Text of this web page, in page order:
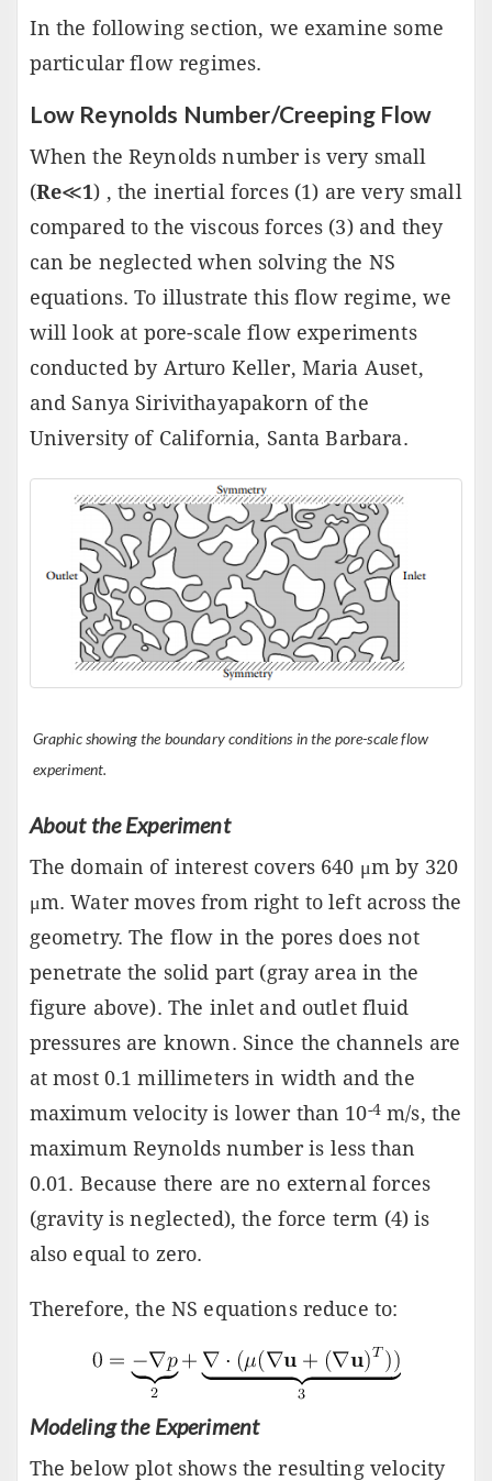
In the following section, we examine some
particular flow regimes.
Low Reynolds Number/Creeping Flow
When the Reynolds number is very small
(Re≪1) , the inertial forces (1) are very small
compared to the viscous forces (3) and they
can be neglected when solving the NS
equations. To illustrate this flow regime, we
will look at pore-scale flow experiments
conducted by Arturo Keller, Maria Auset,
and Sanya Sirivithayapakorn of the
University of California, Santa Barbara.
Graphic showing the boundary conditions in the pore-scale flow
experiment.
About the Experiment
The domain of interest covers 640 μm by 320
μm. Water moves from right to left across the
geometry. The flow in the pores does not
penetrate the solid part (gray area in the
figure above). The inlet and outlet fluid
pressures are known. Since the channels are
at most 0.1 millimeters in width and the
maximum velocity is lower than 10-4m/s, the
maximum Reynolds number is less than
0.01. Because there are no external forces
(gravity is neglected), the force term (4) is
also equal to zero.
Therefore, the NS equations reduce to:
Modeling the Experiment
The below plot shows the resulting velocity